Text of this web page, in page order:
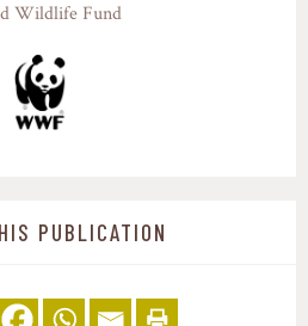
Wildlife Fund
PUBLICATION